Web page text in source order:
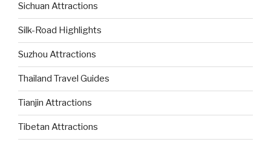
Sichuan Attractions
Silk-Road Highlights
Suzhou Attractions
Thailand Travel Guides
Tianjin Attractions
Tibetan Attractions